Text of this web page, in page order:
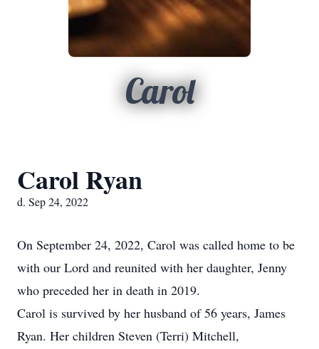
Carol
Carol Ryan
d. Sep 24, 2022
On September 24, 2022, Carol was called home to be
with our Lord and reunited with her daughter, Jenny
who preceded her in death in 2019.
Carol is survived by her husband of 56 years, James
Ryan. Her children Steven (Terri) Mitchell,